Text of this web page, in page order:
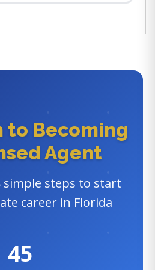
to Becoming
Agent
simple steps to start
career in Florida
45